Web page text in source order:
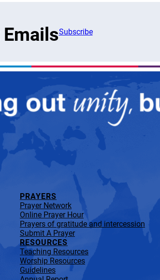
EmailsSubscribe
PRAYERS
Prayer Network
Online Prayer Hour
Prayers of gratitude and intercession
Submit A Prayer
RESOURCES
Teaching Resources
Worship Resources
Guidelines